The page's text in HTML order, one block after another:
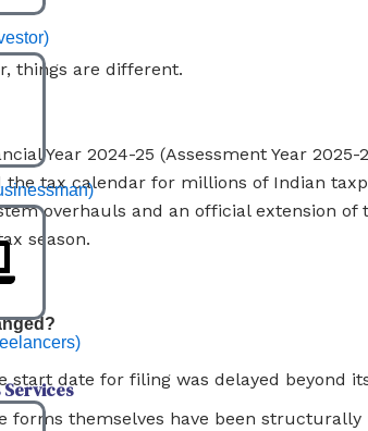
Services
things are different.
Year 2024-25 (Assessment Year 2025-
the tax calendar for millions of Indian
overhauls and an official extension of
season.
start date for filing was delayed beyond
forms themselves have been